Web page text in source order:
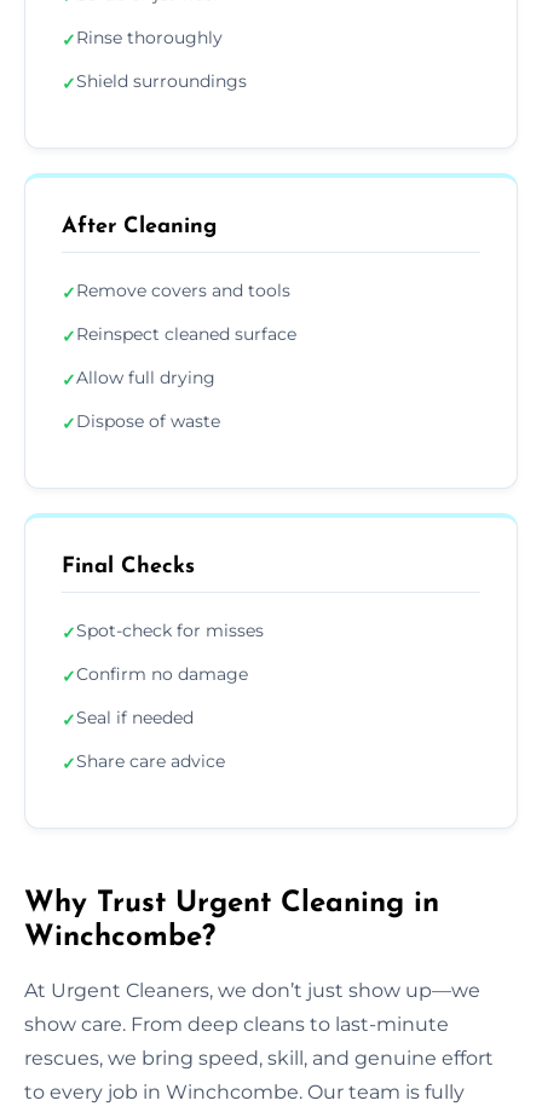
✓Rinse thoroughly
✓Shield surroundings
After Cleaning
✓Remove covers and tools
✓Reinspect cleaned surface
✓Allow full drying
✓Dispose of waste
Final Checks
✓Spot-check for misses
✓Confirm no damage
✓Seal if needed
✓Share care advice
Why Trust Urgent Cleaning in
Winchcombe?
At Urgent Cleaners, we don’t just show up—we
show care. From deep cleans to last-minute
rescues, we bring speed, skill, and genuine effort
to every job in Winchcombe. Our team is fully